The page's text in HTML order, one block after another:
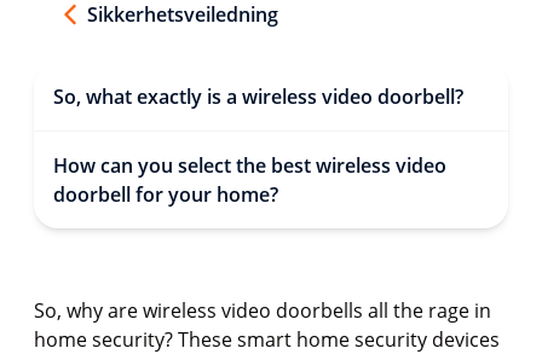
Sikkerhetsveiledning
So, what exactly is a wireless video doorbell?
How can you select the best wireless video
doorbell for your home?
So, why are wireless video doorbells all the rage in
home security? These smart home security devices